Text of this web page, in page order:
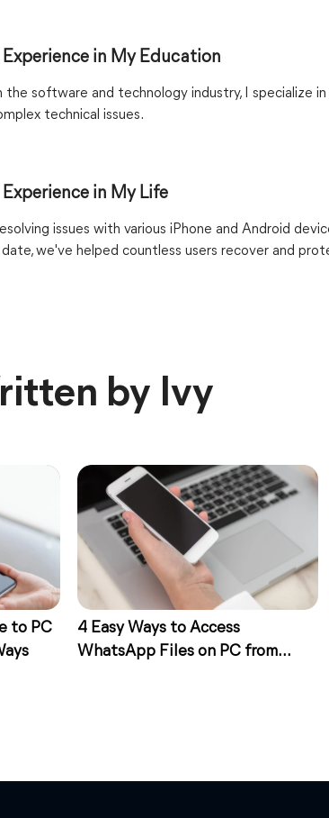
in My Education
software and technology industry, I specialize
technical issues.
in My Life
issues with various iPhone and Android
date, we've helped countless users recover and
by Ivy
to PC
4 Easy Ways to Access
WhatsApp Files on PC from